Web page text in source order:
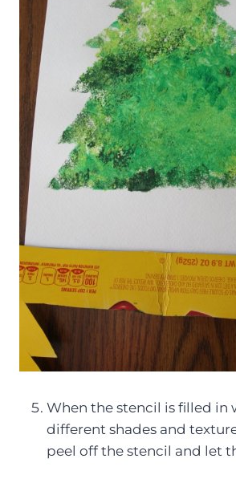
When the stencil is filled in
different shades and
peel off the stencil and let